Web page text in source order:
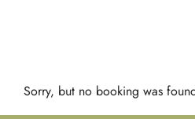
Sorry, but no booking was